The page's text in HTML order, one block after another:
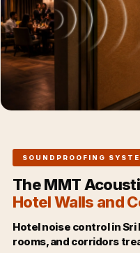
—
Line
SOUNDPROOFING
The MMT
Hotel Walls and
Hotel noise control in
rooms, and corridors